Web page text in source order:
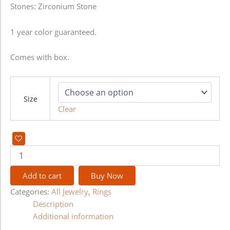
Stones: Zirconium Stone
1 year color guaranteed.
Comes with box.
Size
Clear
Add to cart
Buy Now
Categories: All Jewelry, Rings
Description
Additional information